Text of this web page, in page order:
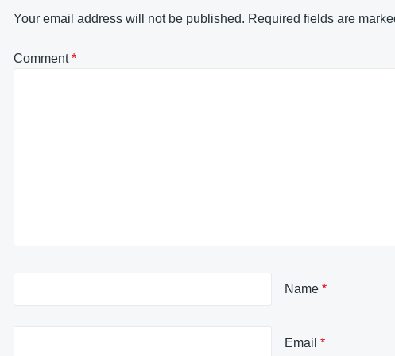
Your email address will not be published. Required fields are
Comment*
Name *
Email *